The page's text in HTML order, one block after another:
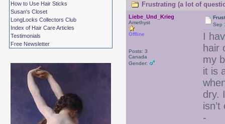
How to Use Hair Sticks
Susan's Closet
LongLocks Collectors Club
Index of Hair Care Articles
Testimonials
Free Newsletter
Frustrating (a lot of
Liebe_Und_Krieg
Amethyst
Offline
Posts: 3
Canada
Gender:
Sep
I
hair
my
it is
dry.
- I